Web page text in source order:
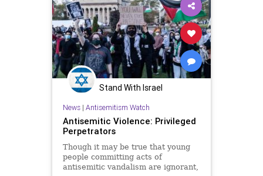
Stand With Israel
News| Antisemitism Watch
Antisemitic Violence: Privileged
Perpetrators
Though it may be true that young
people committing acts of
antisemitic vandalism are ignorant,